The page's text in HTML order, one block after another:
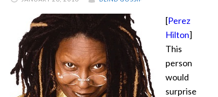
[Perez
Hilton]
This
person
would
surprise